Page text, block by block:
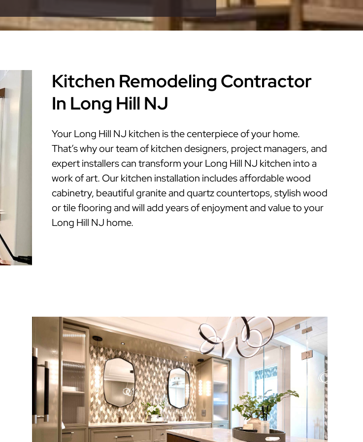
Kitchen Remodeling Contractor
In Long Hill NJ
Your Long Hill NJ kitchen is the centerpiece of your home.
That’s why our team of kitchen designers, project managers, and
expert installers can transform your Long Hill NJ kitchen into a
work of art. Our kitchen installation includes affordable wood
cabinetry, beautiful granite and quartz countertops, stylish wood
or tile flooring and will add years of enjoyment and value to your
Long Hill NJ home.